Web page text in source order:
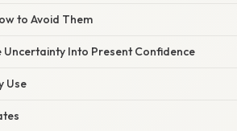
to Avoid Them
Uncertainty Into Present Confidence
Use